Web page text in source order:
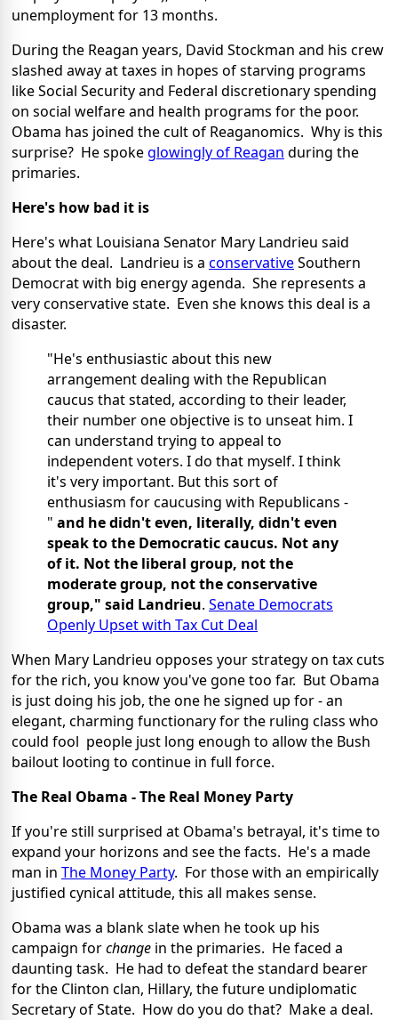
unemployment for 13 months.
During the Reagan years, David Stockman and his crew
slashed away at taxes in hopes of starving programs
like Social Security and Federal discretionary spending
on social welfare and health programs for the poor.
Obama has joined the cult of Reaganomics. Why is this
surprise? He spokeglowingly of Reagan during the
primaries.
Here's how bad it is
Here's what Louisiana Senator Mary Landrieu said
about the deal. Landrieu is a conservativeSouthern
Democrat with big energy agenda. She represents a
very conservative state. Even she knows this deal is a
disaster.
"He's enthusiastic about this new
arrangement dealing with the Republican
caucus that stated, according to their leader,
their number one objective is to unseat him. I
can understand trying to appeal to
independent voters. I do that myself. I think
it's very important. But this sort of
enthusiasm for caucusing with Republicans -
" and he didn't even, literally, didn't even
speak to the Democratic caucus. Not any
of it. Not the liberal group, not the
moderate group, not the conservative
group," said Landrieu. Senate Democrats
Openly Upset with Tax Cut Deal
When Mary Landrieu opposes your strategy on tax cuts
for the rich, you know you've gone too far. But Obama
is just doing his job, the one he signed up for - an
elegant, charming functionary for the ruling class who
could fool people just long enough to allow the Bush
bailout looting to continue in full force.
The Real Obama - The Real Money Party
If you're still surprised at Obama's betrayal, it's time to
expand your horizons and see the facts. He's a made
man in The Money Party. For those with an empirically
justified cynical attitude, this all makes sense.
Obama was a blank slate when he took up his
campaign forchange in the primaries. He faced a
daunting task. He had to defeat the standard bearer
for the Clinton clan, Hillary, the future undiplomatic
Secretary of State. How do you do that? Make a deal.